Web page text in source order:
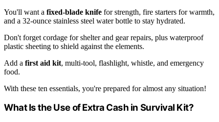
You'll want a fixed-blade knife for strength, fire starters for warmth,
and a 32-ounce stainless steel water bottle to stay hydrated.
Don't forget cordage for shelter and gear repairs, plus waterproof
plastic sheeting to shield against the elements.
Add a first aid kit, multi-tool, flashlight, whistle, and emergency
food.
With these ten essentials, you're prepared for almost any situation!
What Is the Use of Extra Cash in Survival Kit?